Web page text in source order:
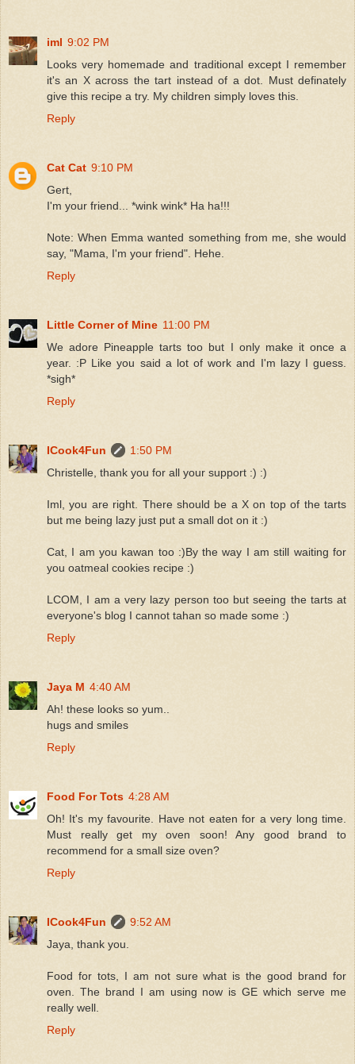
iml 9:02 PM
Looks very homemade and traditional except I remember
it's an X across the tart instead of a dot. Must definately
give this recipe a try. My children simply loves this.
Reply
Cat Cat 9:10 PM
Gert,
I'm your friend... *wink wink* Ha ha!!!
Note: When Emma wanted something from me, she would
say, "Mama, I'm your friend". Hehe.
Reply
Little Corner of Mine 11:00 PM
We adore Pineapple tarts too but I only make it once a
year. :P Like you said a lot of work and I'm lazy I guess.
*sigh*
Reply
ICook4Fun
1:50 PM
Christelle, thank you for all your support :) :)
Iml, you are right. There should be a X on top of the tarts
but me being lazy just put a small dot on it :)
Cat, I am you kawan too :)By the way I am still waiting for
you oatmeal cookies recipe :)
LCOM, I am a very lazy person too but seeing the tarts at
everyone's blog I cannot tahan so made some :)
Reply
Jaya M 4:40 AM
Ah! these looks so yum..
hugs and smiles
Reply
Food For Tots 4:28 AM
Oh! It's my favourite. Have not eaten for a very long time.
Must really get my oven soon! Any good brand to
recommend for a small size oven?
Reply
ICook4Fun
9:52 AM
Jaya, thank you.
Food for tots, I am not sure what is the good brand for
oven. The brand I am using now is GE which serve me
really well.
Reply